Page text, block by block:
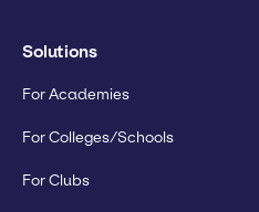
Solutions
For Academies
For Colleges/Schools
For Clubs